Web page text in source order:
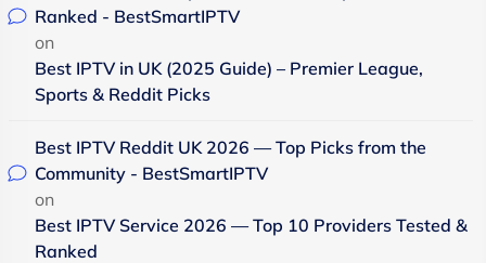
Ranked - BestSmartIPTV
on
Best IPTV in UK (2025 Guide) – Premier League,
Sports & Reddit Picks
Best IPTV Reddit UK 2026 — Top Picks from the
Community - BestSmartIPTV
on
Best IPTV Service 2026 — Top 10 Providers Tested &
Ranked